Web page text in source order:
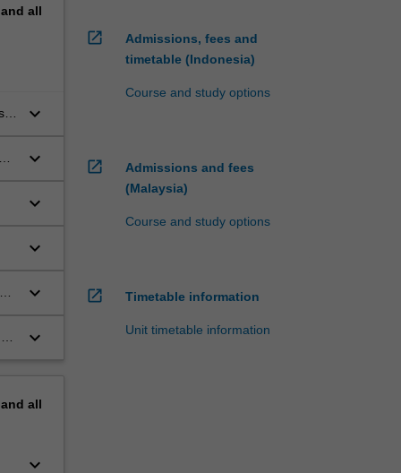
all
keyboard_arrow_down
keyboard_arrow_down
keyboard_arrow_down
keyboard_arrow_down
keyboard_arrow_down
keyboard_arrow_down
all
keyboard_arrow_down
open_in_new
Admissions, fees and
timetable (Indonesia)
Course and study options
open_in_new
Admissions and fees
(Malaysia)
Course and study options
open_in_new Timetable information
Unit timetable information